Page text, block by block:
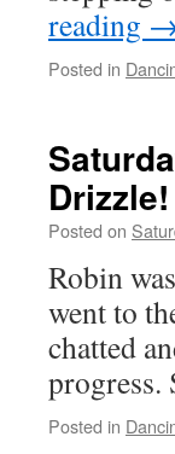
reading
Posted in
Drizzle!
Posted on
Robin
went to
chatted
Posted in